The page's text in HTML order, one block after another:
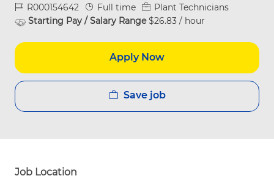
Job IdR000154642 Job Type
Full time
Plant Technicians
Starting Pay / Salary Range$26.83 / hour
Apply Now
Save job
Job Location